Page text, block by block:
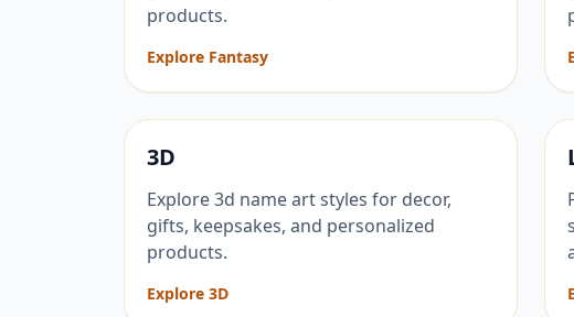
products.
Explore Fantasy
3D
Explore 3d name art styles for decor,
gifts, keepsakes, and personalized
products.
Explore 3D